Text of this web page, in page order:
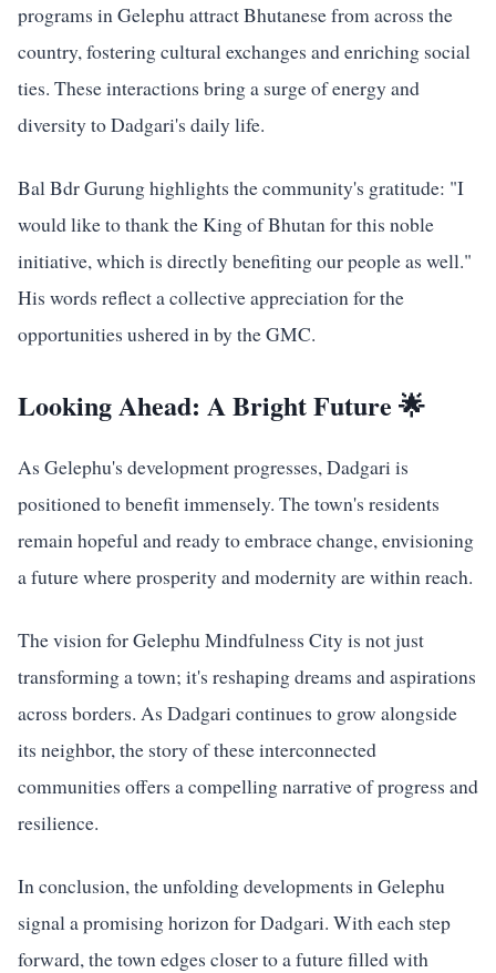
programs in Gelephu attract Bhutanese from across the
country, fostering cultural exchanges and enriching social
ties. These interactions bring a surge of energy and
diversity to Dadgari's daily life.
Bal Bdr Gurung highlights the community's gratitude: "I
would like to thank the King of Bhutan for this noble
initiative, which is directly benefiting our people as well."
His words reflect a collective appreciation for the
opportunities ushered in by the GMC.
Looking Ahead: A Bright Future 🌟
As Gelephu's development progresses, Dadgari is
positioned to benefit immensely. The town's residents
remain hopeful and ready to embrace change, envisioning
a future where prosperity and modernity are within reach.
The vision for Gelephu Mindfulness City is not just
transforming a town; it's reshaping dreams and aspirations
across borders. As Dadgari continues to grow alongside
its neighbor, the story of these interconnected
communities offers a compelling narrative of progress and
resilience.
In conclusion, the unfolding developments in Gelephu
signal a promising horizon for Dadgari. With each step
forward, the town edges closer to a future filled with